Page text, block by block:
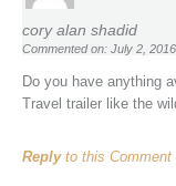
cory alan shadid
Commented on: July 2, 2016
Do you have anything
Travel trailer like the
Replyto this Comment